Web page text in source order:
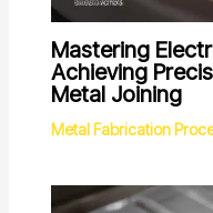
Mastering
Achieving
Metal Joining
Metal Fabrication